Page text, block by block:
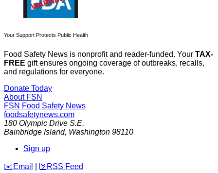
Your Support Protects Public Health
Food Safety News is nonprofit and reader-funded. Your TAX-
FREE gift ensures ongoing coverage of outbreaks, recalls,
and regulations for everyone.
Donate Today
About FSN
FSN Food Safety News
foodsafetynews.com
180 Olympic Drive S.E.
Bainbridge Island, Washington 98110
Sign up
️✉️ Email 🛜 RSS Feed